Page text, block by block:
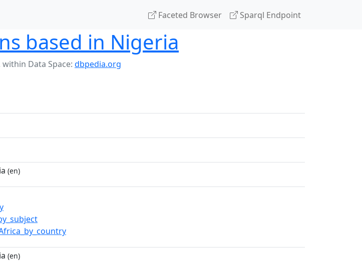
Faceted Browser Sparql Endpoint
based in Nigeria
within Data Space: dbpedia.org
(en)
(en)